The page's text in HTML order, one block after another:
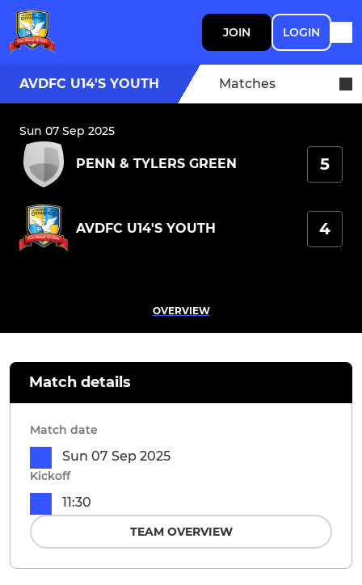
JOIN LOGIN
AVDFC U14'S YOUTH Matches
Sun 07 Sep 2025
PENN & TYLERS GREEN 5
AVDFC U14'S YOUTH 4
OVERVIEW
Match details
Match date
Sun 07 Sep 2025
Kickoff
11:30
TEAM OVERVIEW